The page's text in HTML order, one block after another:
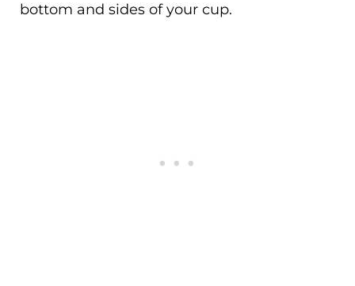
bottom and sides of your cup.